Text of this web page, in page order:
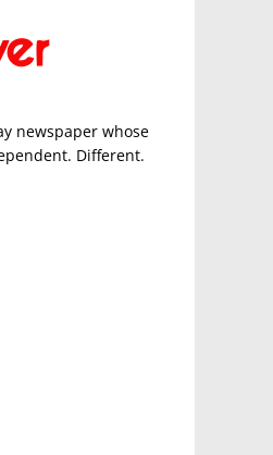
newspaper whose
Different.